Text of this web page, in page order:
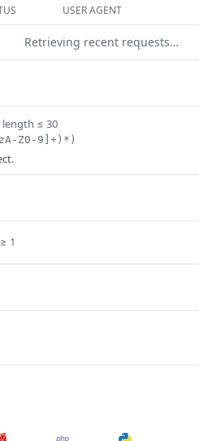
USER AGENT
Retrieving recent requests…
length ≤ 30
Z0-9]+)*)
1